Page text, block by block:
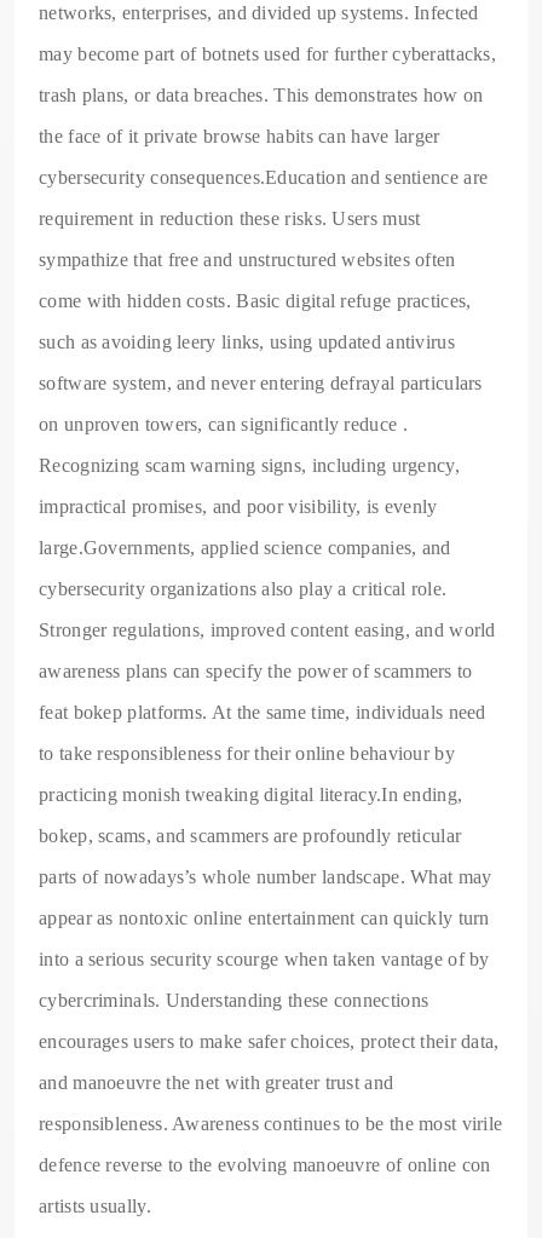
networks, enterprises, and divided up systems. Infected
may become part of botnets used for further cyberattacks,
trash plans, or data breaches. This demonstrates how on
the face of it private browse habits can have larger
cybersecurity consequences.Education and sentience are
requirement in reduction these risks. Users must
sympathize that free and unstructured websites often
come with hidden costs. Basic digital refuge practices,
such as avoiding leery links, using updated antivirus
software system, and never entering defrayal particulars
on unproven towers, can significantly reduce .
Recognizing scam warning signs, including urgency,
impractical promises, and poor visibility, is evenly
large.Governments, applied science companies, and
cybersecurity organizations also play a critical role.
Stronger regulations, improved content easing, and world
awareness plans can specify the power of scammers to
feat bokep platforms. At the same time, individuals need
to take responsibleness for their online behaviour by
practicing monish tweaking digital literacy.In ending,
bokep, scams, and scammers are profoundly reticular
parts of nowadays’s whole number landscape. What may
appear as nontoxic online entertainment can quickly turn
into a serious security scourge when taken vantage of by
cybercriminals. Understanding these connections
encourages users to make safer choices, protect their data,
and manoeuvre the net with greater trust and
responsibleness. Awareness continues to be the most virile
defence reverse to the evolving manoeuvre of online con
artists usually.